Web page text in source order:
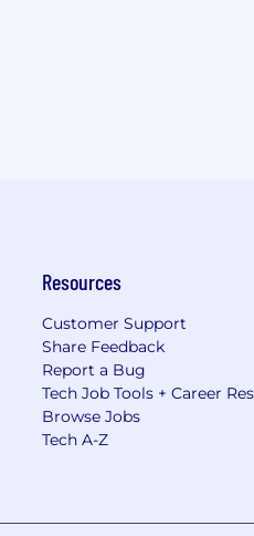
Resources
Customer Support
Share Feedback
Report a Bug
Tech Job Tools + Career
Browse Jobs
Tech A-Z